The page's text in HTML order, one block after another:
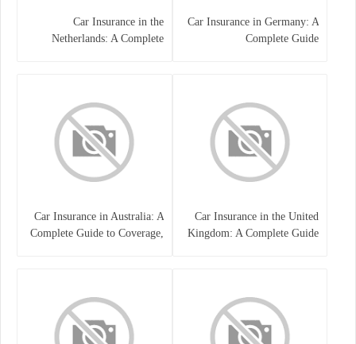
Car Insurance in Germany: A
Complete Guide
Car Insurance in the
Netherlands: A Complete
Car Insurance in the United
Kingdom: A Complete Guide
Car Insurance in Australia: A
Complete Guide to Coverage,